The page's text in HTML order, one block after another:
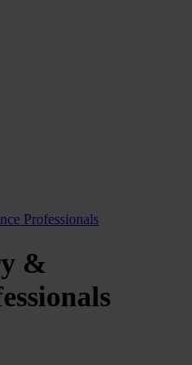
Professionals
&